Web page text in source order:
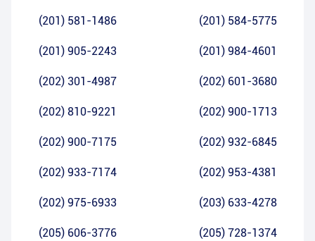
(201) 581-1486 (201) 584-5775
(201) 905-2243 (201) 984-4601
(202) 301-4987 (202) 601-3680
(202) 810-9221 (202) 900-1713
(202) 900-7175 (202) 932-6845
(202) 933-7174 (202) 953-4381
(202) 975-6933 (203) 633-4278
(205) 606-3776 (205) 728-1374